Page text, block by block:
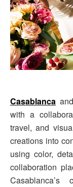
Casablanca and
with a
travel, and
creations into
using color,
collaboration
Casablanca’s